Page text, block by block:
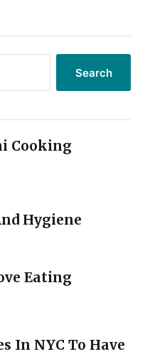
Cooking
Hygiene
Eating
In NYC To Have